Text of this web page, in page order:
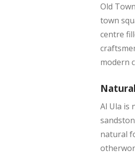
Old
town
centre
modern
Al Ula is
natural